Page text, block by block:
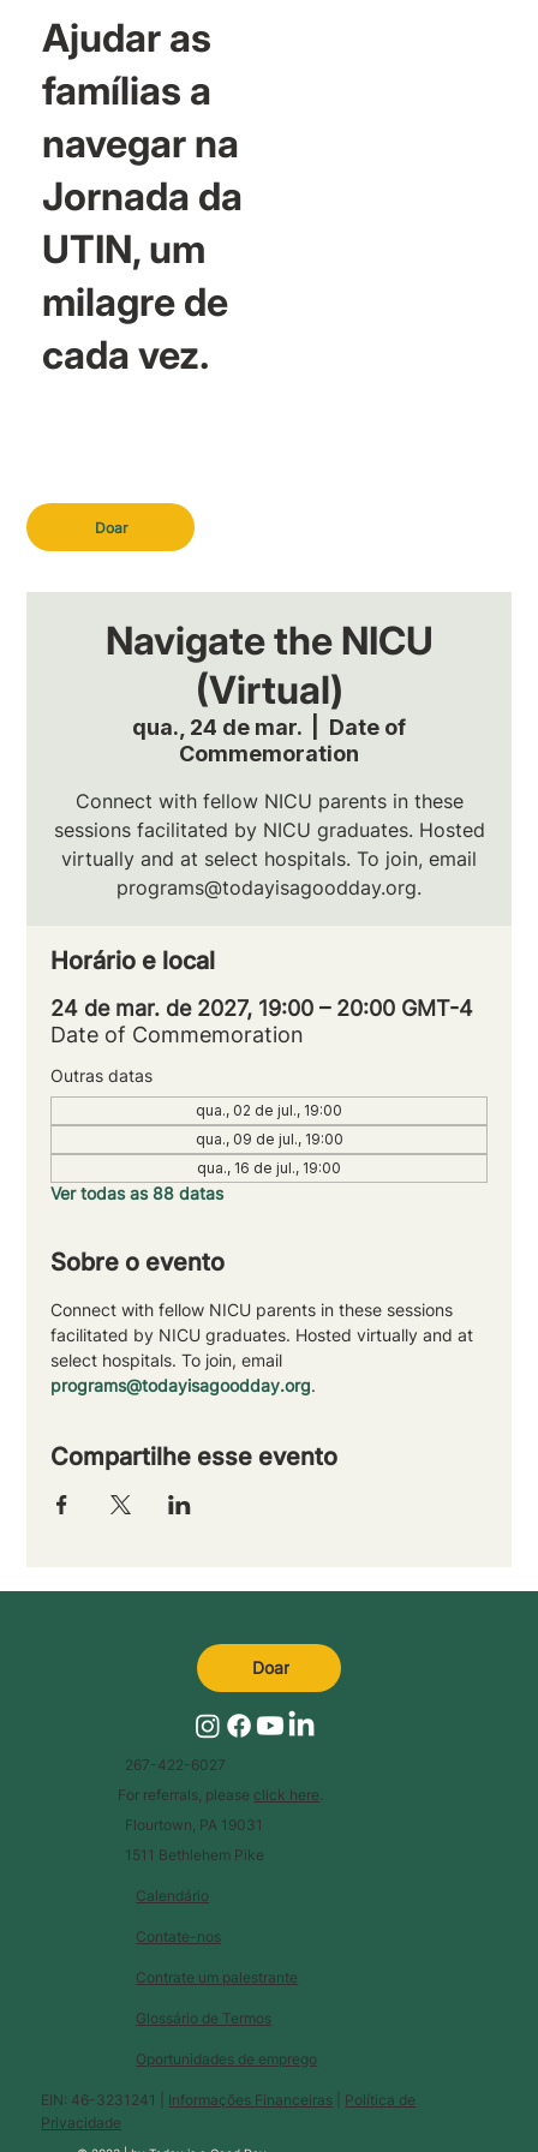
Doar
Ajudar as
famílias a
navegar na
Jornada da
UTIN, um
milagre de
cada vez.
Navigate the NICU
(Virtual)
qua., 24 de mar.
Date of
Commemoration
Connect with fellow NICU parents in these
sessions facilitated by NICU graduates. Hosted
virtually and at select hospitals. To join, email
programs@todayisagoodday.org.
Horário e local
24 de mar. de 2027, 19:00 – 20:00 GMT-4
Date of Commemoration
Outras datas
qua., 02 de jul., 19:00
qua., 09 de jul., 19:00
qua., 16 de jul., 19:00
Ver todas as 88 datas
Sobre o evento
Connect with fellow NICU parents in these sessions
facilitated by NICU graduates. Hosted virtually and at
select hospitals. To join, email
programs@todayisagoodday.org.
Compartilhe esse evento
Calendário
Glossário de Termos
Contate-nos
Contrate um palestrante
Oportunidades de emprego
EIN: 46-3231241 | Informações Financeiras
Política de
Privacidade
267-422-6027
For referrals, please click here
Flourtown, PA 19031
1511 Bethlehem Pike
Doar